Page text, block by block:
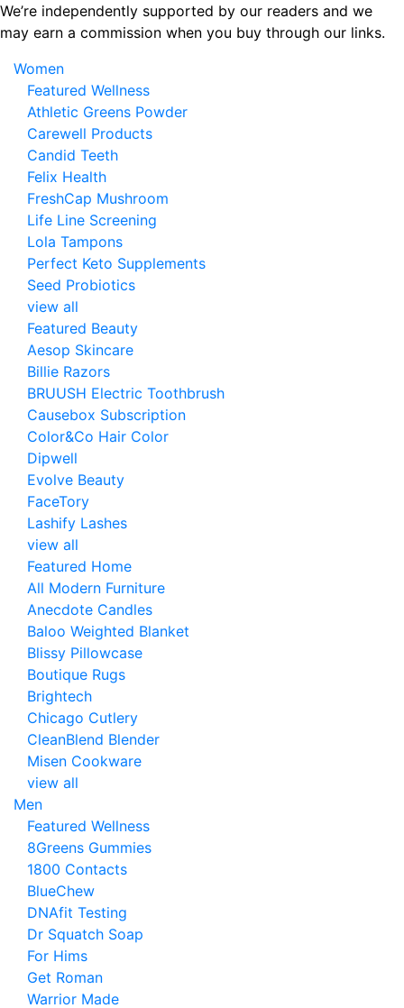
Skip
to
content
We’re independently supported by our readers and we
may earn a commission when you buy through our links.
Women
Featured Wellness
Athletic Greens Powder
Carewell Products
Candid Teeth
Felix Health
FreshCap Mushroom
Life Line Screening
Lola Tampons
Perfect Keto Supplements
Seed Probiotics
view all
Featured Beauty
Aesop Skincare
Billie Razors
BRUUSH Electric Toothbrush
Causebox Subscription
Color&Co Hair Color
Dipwell
Evolve Beauty
FaceTory
Lashify Lashes
view all
Featured Home
All Modern Furniture
Anecdote Candles
Baloo Weighted Blanket
Blissy Pillowcase
Boutique Rugs
Brightech
Chicago Cutlery
CleanBlend Blender
Misen Cookware
view all
Men
Featured Wellness
8Greens Gummies
1800 Contacts
BlueChew
DNAfit Testing
Dr Squatch Soap
For Hims
Get Roman
Warrior Made